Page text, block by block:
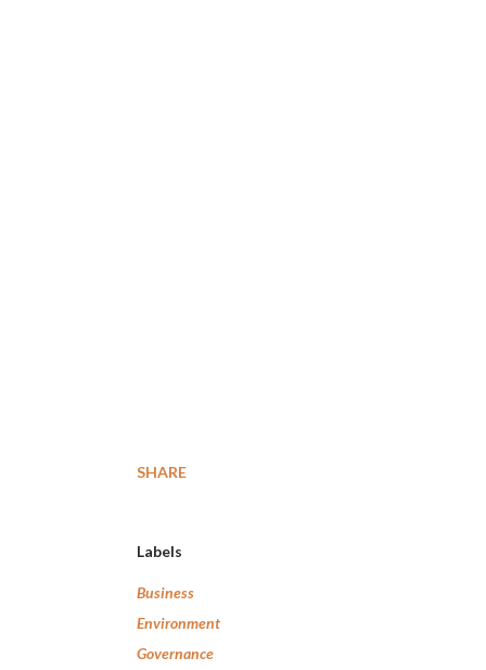
SHARE
Labels
Business
Environment
Governance